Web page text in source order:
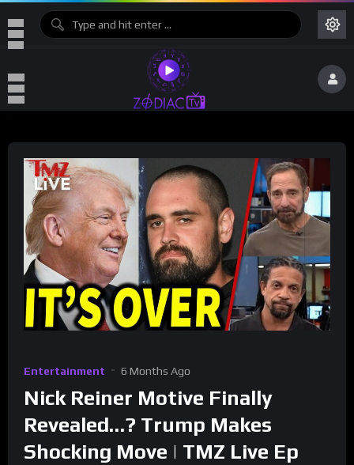
Entertainment 6 Months Ago
Nick Reiner Motive Finally
Revealed…? Trump Makes
Shocking Move | TMZ Live Ep